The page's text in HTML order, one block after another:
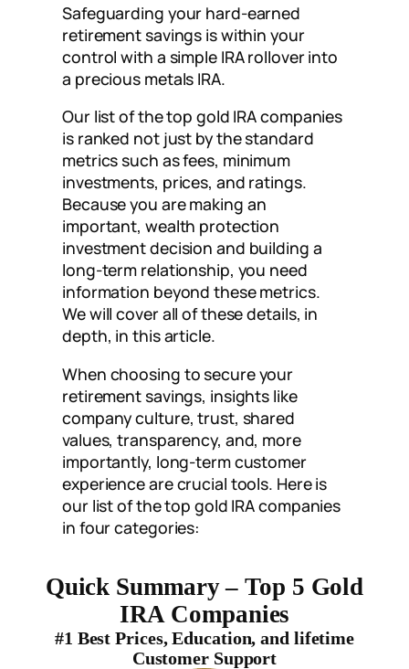
Safeguarding your hard-earned
retirement savings is within your
control with a simple IRA rollover into
a precious metals IRA.
Our list of the top gold IRA companies
is ranked not just by the standard
metrics such as fees, minimum
investments, prices, and ratings.
Because you are making an
important, wealth protection
investment decision and building a
long-term relationship, you need
information beyond these metrics.
We will cover all of these details, in
depth, in this article.
When choosing to secure your
retirement savings, insights like
company culture, trust, shared
values, transparency, and, more
importantly, long-term customer
experience are crucial tools. Here is
our list of the top gold IRA companies
in four categories:
Quick Summary – Top 5 Gold
IRA Companies
#1 Best Prices, Education, and lifetime
Customer Support